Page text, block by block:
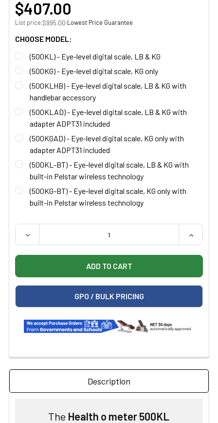
$407.00
List price:$995.00·Lowest Price Guarantee
CHOOSE MODEL:
(500KL) - Eye-level digital scale, LB & KG
(500KG) - Eye-level digital scale, KG only
(500KLHB) - Eye-level digital scale, LB & KG with
handlebar accessory
(500KLAD) - Eye-level digital scale, LB & KG with
adapter ADPT31 included
(500KGAD) - Eye-level digital scale, KG only with
adapter ADPT31 included
(500KL-BT) - Eye-level digital scale, LB & KG with
built-in Pelstar wireless technology
(500KG-BT) - Eye-level digital scale, KG only with
built-in Pelstar wireless technology
QUANTITY:
DECREASE QUANTITY OF HEALTH O METER 500KL EYE-
GPO / BULK PRICING
Description
The Health o meter 500KL